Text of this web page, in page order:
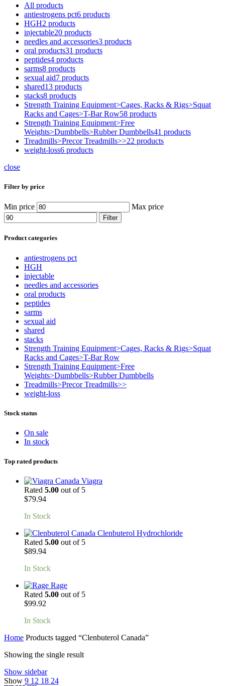
All products
antiestrogens pct6 products
HGH2 products
injectable20 products
needles and accessories3 products
oral products31 products
peptides4 products
sarms8 products
sexual aid7 products
shared13 products
stacks8 products
Strength Training Equipment>Cages, Racks & Rigs>Squat
Racks and Cages>T-Bar Row58 products
Strength Training Equipment>Free
Weights>Dumbbells>Rubber Dumbbells41 products
Treadmills>Precor Treadmills>>22 products
weight-loss6 products
close
Filter by price
Min price Max price
Filter
Product categories
antiestrogens pct
HGH
injectable
needles and accessories
oral products
peptides
sarms
sexual aid
shared
stacks
Strength Training Equipment>Cages, Racks & Rigs>Squat
Racks and Cages>T-Bar Row
Strength Training Equipment>Free
Weights>Dumbbells>Rubber Dumbbells
Treadmills>Precor Treadmills>>
weight-loss
Stock status
On sale
In stock
Top rated products
Viagra
Rated 5.00 out of 5
$79.94
In Stock
Clenbuterol Hydrochloride
Rated 5.00 out of 5
$89.94
In Stock
Rage
Rated 5.00 out of 5
$99.92
In Stock
Home Products tagged “Clenbuterol Canada”
Showing the single result
Show sidebar
Show 9 12 18 24